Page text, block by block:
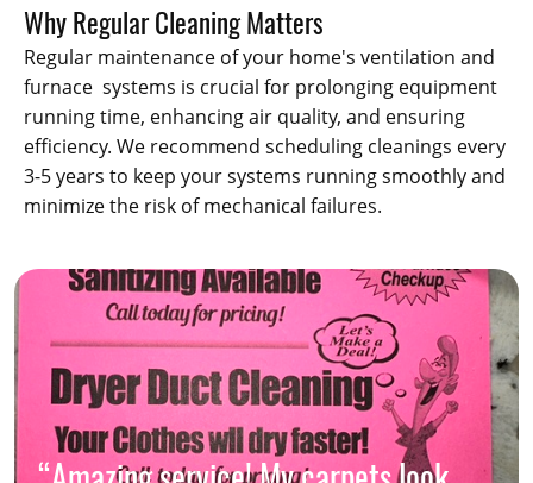
Why Regular Cleaning Matters
Regular maintenance of your home's ventilation and
furnace systems is crucial for prolonging equipment
running time, enhancing air quality, and ensuring
efficiency. We recommend scheduling cleanings every
3-5 years to keep your systems running smoothly and
minimize the risk of mechanical failures.